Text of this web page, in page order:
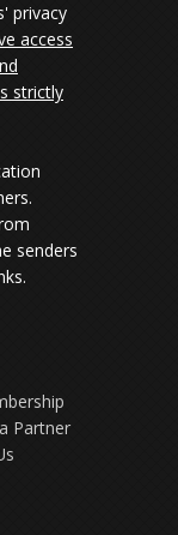
privacy
access
strictly
senders
Partner